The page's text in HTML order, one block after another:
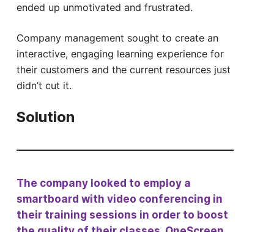
ended up unmotivated and frustrated.
Company management sought to create an
interactive, engaging learning experience for
their customers and the current resources just
didn’t cut it.
Solution
The company looked to employ a
smartboard with video conferencing in
their training sessions in order to boost